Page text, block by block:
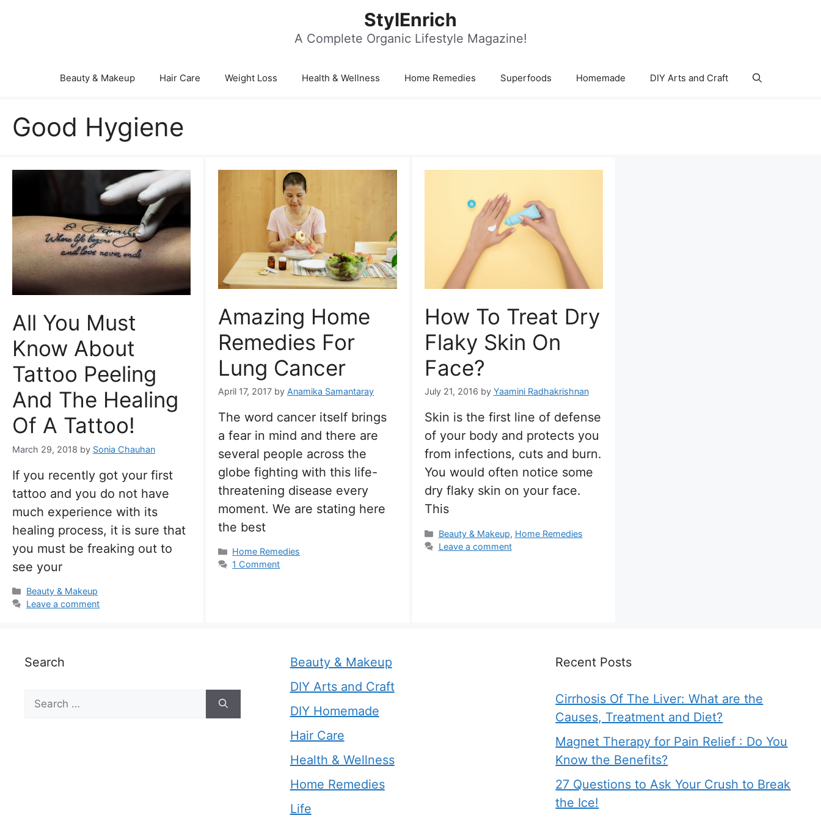
StylEnrich
A Complete Organic Lifestyle Magazine!
Beauty & Makeup Hair Care Weight Loss Health & Wellness Home Remedies Superfoods Homemade DIY Arts and Craft
Good Hygiene
All You Must
Know About
Tattoo Peeling
And The Healing
Of A Tattoo!
March 29, 2018 by Sonia Chauhan
If you recently got your first
tattoo and you do not have
much experience with its
healing process, it is sure that
you must be freaking out to
see your
Categories
Beauty & Makeup
Leave a comment
Amazing Home
Remedies For
Lung Cancer
April 17, 2017 by Anamika Samantaray
The word cancer itself brings
a fear in mind and there are
several people across the
globe fighting with this life-
threatening disease every
moment. We are stating here
the best
Categories
Home Remedies
1 Comment
How To Treat Dry
Flaky Skin On
Face?
July 21, 2016 by Yaamini Radhakrishnan
Skin is the first line of defense
of your body and protects you
from infections, cuts and burn.
You would often notice some
dry flaky skin on your face.
This
Categories
Beauty & Makeup, Home Remedies
Leave a comment
Search
Search
for:
Beauty & Makeup
DIY Arts and Craft
DIY Homemade
Hair Care
Health & Wellness
Home Remedies
Life
Recent Posts
Cirrhosis Of The Liver: What are the
Causes, Treatment and Diet?
Magnet Therapy for Pain Relief : Do You
Know the Benefits?
27 Questions to Ask Your Crush to Break
the Ice!